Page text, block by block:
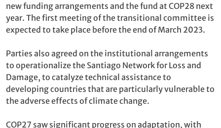
new funding arrangements and the fund at COP28 next
year. The first meeting of the transitional committee is
expected to take place before the end of March 2023.
Parties also agreed on the institutional arrangements
to operationalize the Santiago Network for Loss and
Damage, to catalyze technical assistance to
developing countries that are particularly vulnerable to
the adverse effects of climate change.
COP27 saw significant progress on adaptation, with